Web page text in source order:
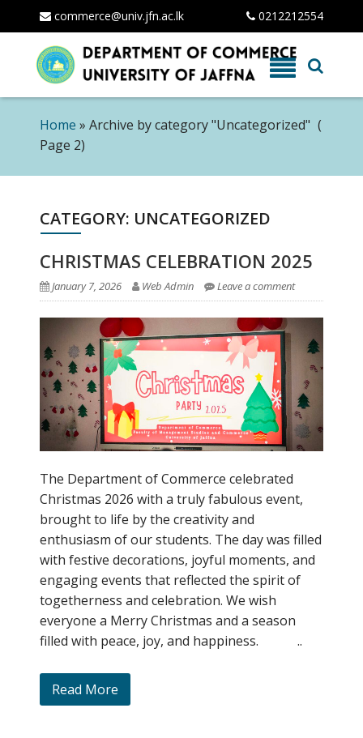
content
commerce@univ.jfn.ac.lk 0212212554
Home » Archive by category "Uncategorized" (
Page 2)
CATEGORY: UNCATEGORIZED
CHRISTMAS CELEBRATION 2025
January 7, 2026 Web Admin Leave a comment
The Department of Commerce celebrated
Christmas 2026 with a truly fabulous event,
brought to life by the creativity and
enthusiasm of our students. The day was filled
with festive decorations, joyful moments, and
engaging events that reflected the spirit of
togetherness and celebration. We wish
everyone a Merry Christmas and a season
filled with peace, joy, and happiness. ..
Read More